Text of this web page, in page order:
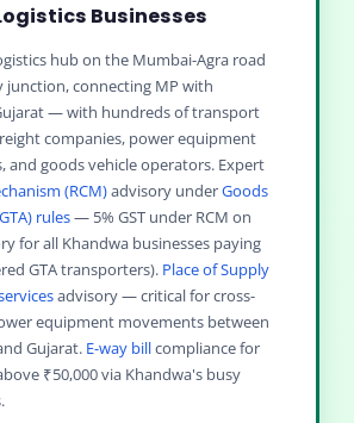
Businesses
hub on the Mumbai-Agra road
junction, connecting MP with
— with hundreds of transport
companies, power equipment
and goods vehicle operators. Expert
(RCM)advisory underGoods
rules— 5% GST under RCM on
for all Khandwa businesses paying
GTA transporters). Place of Supply
advisory — critical for cross-
equipment movements between
Gujarat. E-way billcompliance for
₹50,000 via Khandwa's busy